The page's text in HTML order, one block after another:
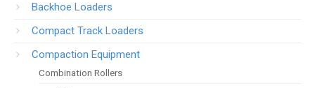
Backhoe Loaders
Compact Track Loaders
Compaction Equipment
Combination Rollers